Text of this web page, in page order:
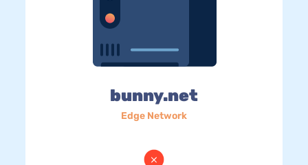
bunny.net
Edge Network